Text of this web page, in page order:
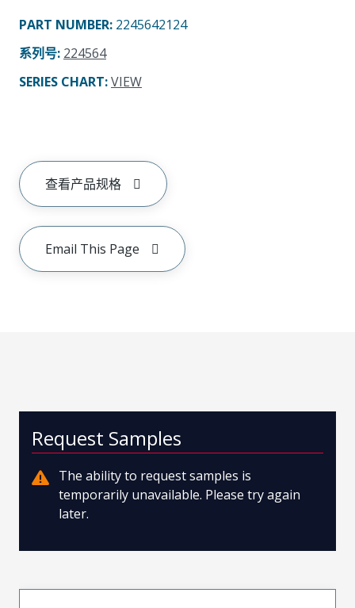
PART NUMBER: 2245642124
系列号: 224564
SERIES CHART:VIEW
查看产品规格
Email This Page
Request Samples
The ability to request samples is
temporarily unavailable. Please try again
later.